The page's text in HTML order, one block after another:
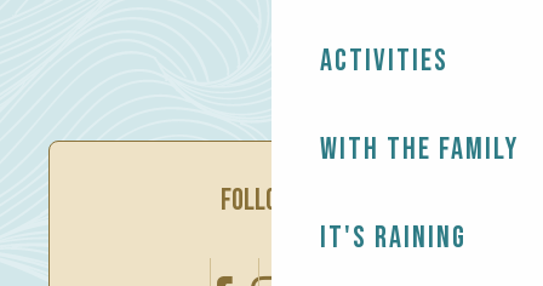
Activities
With the family
It's raining
FOLLOW US